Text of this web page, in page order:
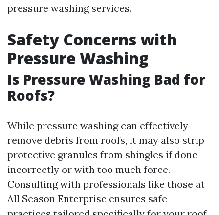
pressure washing services.
Safety Concerns with
Pressure Washing
Is Pressure Washing Bad for
Roofs?
While pressure washing can effectively
remove debris from roofs, it may also strip
protective granules from shingles if done
incorrectly or with too much force.
Consulting with professionals like those at
All Season Enterprise ensures safe